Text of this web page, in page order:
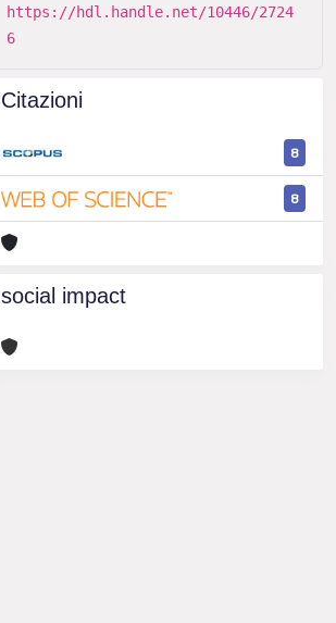
https://hdl.handle.net/10446/2724
6
Citazioni
8
8
social impact